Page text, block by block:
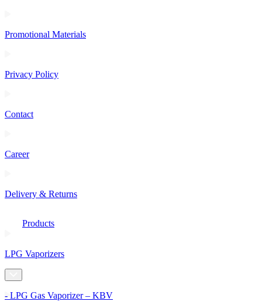
Promotional Materials
Privacy Policy
Contact
Career
Delivery & Returns
Products
LPG Vaporizers
- LPG Gas Vaporizer – KBV